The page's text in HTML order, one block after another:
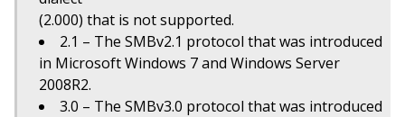
(2.000) that is not supported.
2.1 – The SMBv2.1 protocol that was introduced
in Microsoft Windows 7 and Windows Server
2008R2.
3.0 – The SMBv3.0 protocol that was introduced